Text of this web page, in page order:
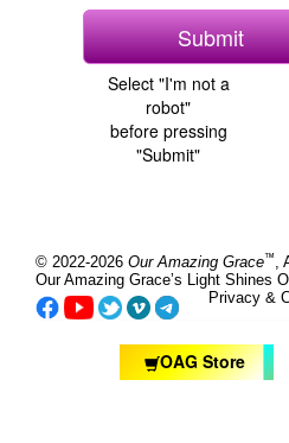
Select "I'm not a
robot"
before pressing
"Submit"
© 2022-2026 Our Amazing Grace™ ,
Our Amazing Grace’s Light Shines
Privacy &
OAG Store